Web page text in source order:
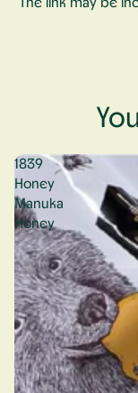
1839
Honey
Manuka
Honey